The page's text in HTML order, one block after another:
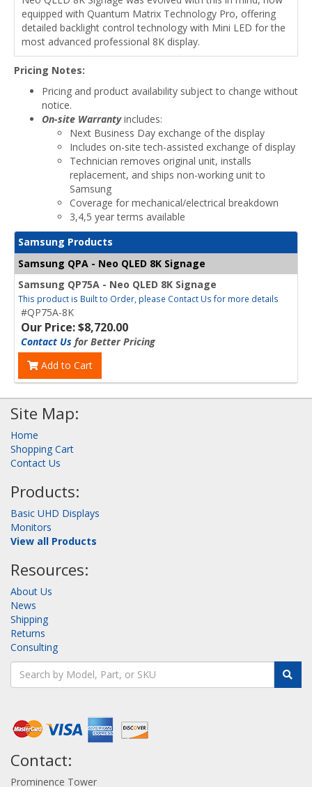
equipped with Quantum Matrix Technology Pro, offering
detailed backlight control technology with Mini LED for the
most advanced professional 8K display.
Pricing Notes:
Pricing and product availability subject to change without
notice.
On-site Warrantyincludes:
Next Business Day exchange of the display
Includes on-site tech-assisted exchange of display
Technician removes original unit, installs
replacement, and ships non-working unit to
Samsung
Coverage for mechanical/electrical breakdown
3,4,5 year terms available
Samsung Products
Samsung QPA - Neo QLED 8K Signage
Samsung QP75A - Neo QLED 8K Signage
This product is Built to Order, please Contact Us for more details
#QP75A-8K
Our Price: $8,720.00
Contact Us for Better Pricing
Add to Cart
Site Map:
Home
Shopping Cart
Contact Us
Products:
Basic UHD Displays
Monitors
View all Products
Resources:
About Us
News
Shipping
Returns
Consulting
Contact:
Prominence Tower